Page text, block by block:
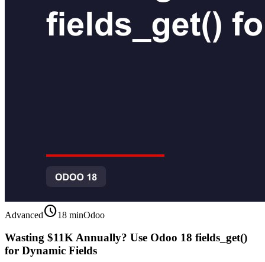
Advancedschedule18 minOdoo
Wasting $11K Annually? Use Odoo 18 fields_get()
for Dynamic Fields